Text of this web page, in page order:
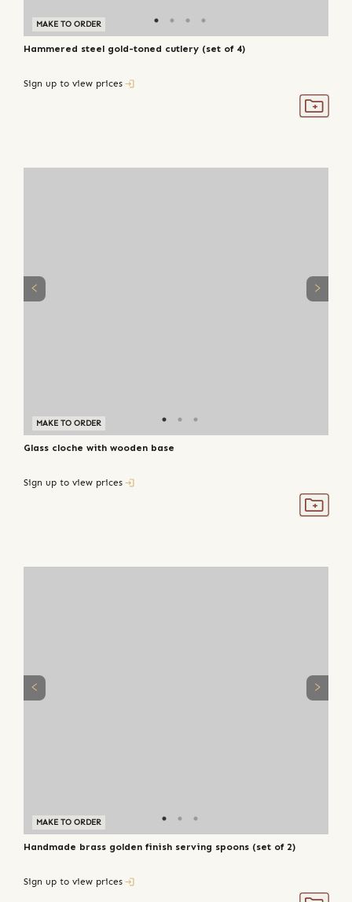
MAKE TO ORDER
Hammered steel gold-toned cutlery (set of 4)
Sign up to view prices
MAKE TO ORDER
Glass cloche with wooden base
Sign up to view prices
MAKE TO ORDER
Handmade brass golden finish serving spoons (set of 2)
Sign up to view prices